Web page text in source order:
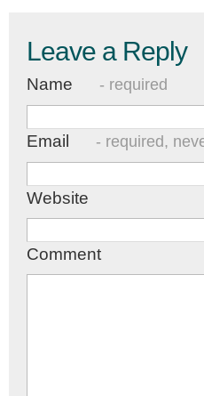
Leave a Reply
Name - required
Email - required,
Website
Comment